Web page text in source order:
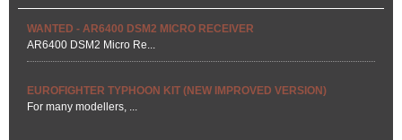
WANTED - AR6400 DSM2 MICRO RECEIVER
AR6400 DSM2 Micro Re...
EUROFIGHTER TYPHOON KIT (NEW IMPROVED VERSION)
For many modellers, ...